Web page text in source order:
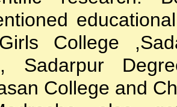
College
Sadarpur
College and